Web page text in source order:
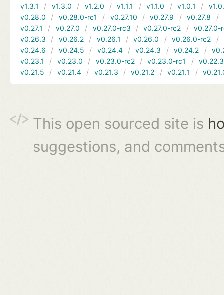
v1.3.1
v1.3.0 v1.2.0 v1.1.1 v1.1.0 v1.0.1
v0.28.0
v0.28.0-rc1 v0.27.10 v0.27.9 v0.27.8
v0.27.1
v0.27.0 v0.27.0-rc3 v0.27.0-rc2
v0.27.0-
v0.26.3
v0.26.2 v0.26.1 v0.26.0 v0.26.0-rc2
v0.24.6
v0.24.5 v0.24.4 v0.24.3 v0.24.2
v0.23.1
v0.23.0 v0.23.0-rc2 v0.23.0-rc1
v0.22.3
v0.21.5
v0.21.4 v0.21.3 v0.21.2 v0.21.1
This open sourced site is
suggestions, and